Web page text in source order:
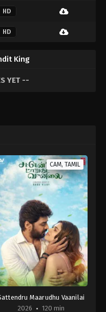
HD
HD
King
YET --
CAM, TAMIL
Maarudhu Vaanilai
2026
120 min